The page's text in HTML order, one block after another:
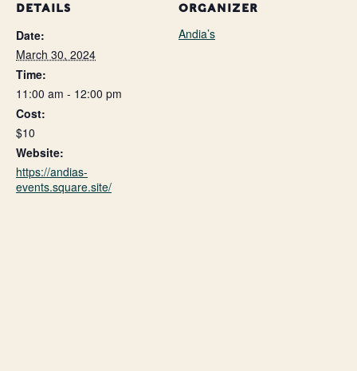
DETAILS
Date:
March 30, 2024
Time:
11:00 am - 12:00 pm
Cost:
$10
Website:
https://andias-
events.square.site/
ORGANIZER
Andia’s